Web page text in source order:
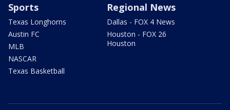
Sports
Texas Longhorns
Austin FC
MLB
NASCAR
Texas Basketball
Regional News
Dallas - FOX 4 News
Houston - FOX 26
Houston